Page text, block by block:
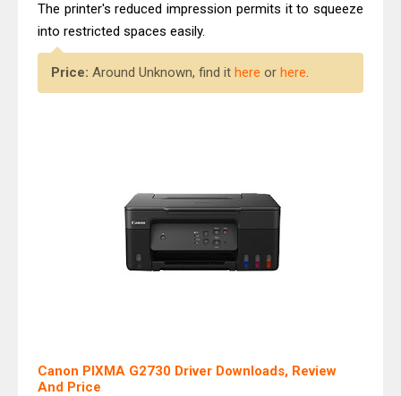
The printer's reduced impression permits it to squeeze
into restricted spaces easily.
Price: Around Unknown, find it here or here.
Canon PIXMA G2730 Driver Downloads, Review
And Price